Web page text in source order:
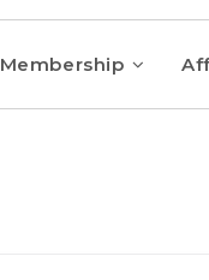
Membership